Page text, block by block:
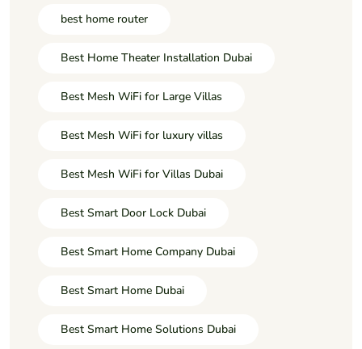
best home router
Best Home Theater Installation Dubai
Best Mesh WiFi for Large Villas
Best Mesh WiFi for luxury villas
Best Mesh WiFi for Villas Dubai
Best Smart Door Lock Dubai
Best Smart Home Company Dubai
Best Smart Home Dubai
Best Smart Home Solutions Dubai